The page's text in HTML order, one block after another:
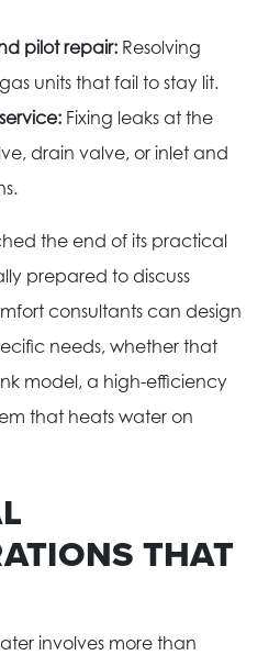
pilot repair: Resolving
units that fail to stay lit.
Fixing leaks at the
drain valve, or inlet and
the end of its practical
prepared to discuss
consultants can design
needs, whether that
model, a high-efficiency
that heats water on
THAT
involves more than